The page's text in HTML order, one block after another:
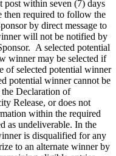
post within seven (7) days
then required to follow the
by direct message to
will not be notified by
A selected potential
winner may be selected if
of selected potential winner
potential winner cannot be
Declaration of
Release, or does not
within the required
as undeliverable. In the
is disqualified for any
to an alternate winner by